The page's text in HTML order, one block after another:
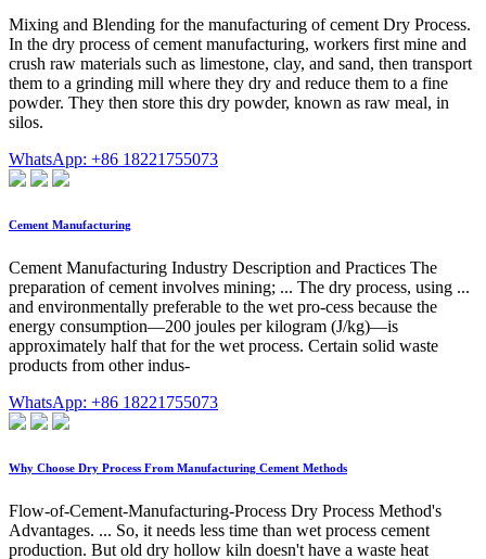
Mixing and Blending for the manufacturing of cement Dry Process.
In the dry process of cement manufacturing, workers first mine and
crush raw materials such as limestone, clay, and sand, then transport
them to a grinding mill where they dry and reduce them to a fine
powder. They then store this dry powder, known as raw meal, in
silos.
WhatsApp: +86 18221755073
Cement Manufacturing
Cement Manufacturing Industry Description and Practices The
preparation of cement involves mining; ... The dry process, using ...
and environmentally preferable to the wet pro-cess because the
energy consumption—200 joules per kilogram (J/kg)—is
approximately half that for the wet process. Certain solid waste
products from other indus-
WhatsApp: +86 18221755073
Why Choose Dry Process From Manufacturing Cement Methods
Flow-of-Cement-Manufacturing-Process Dry Process Method's
Advantages. ... So, it needs less time than wet process cement
production. But old dry hollow kiln doesn't have a waste heat